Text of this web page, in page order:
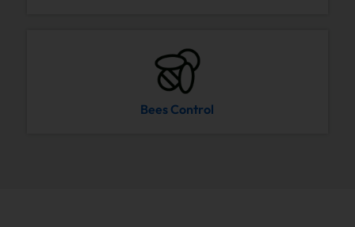
Bees Control